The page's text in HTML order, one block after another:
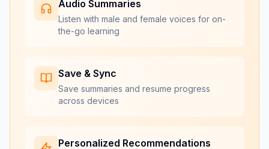
Audio Summaries
Listen with male and female voices for on-
the-go learning
Save & Sync
Save summaries and resume progress
across devices
Personalized Recommendations